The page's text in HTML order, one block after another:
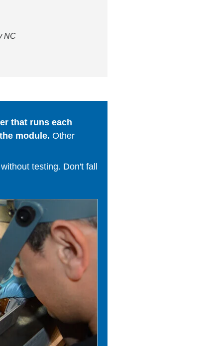
NC
that runs each
module. Other
testing. Don't fall